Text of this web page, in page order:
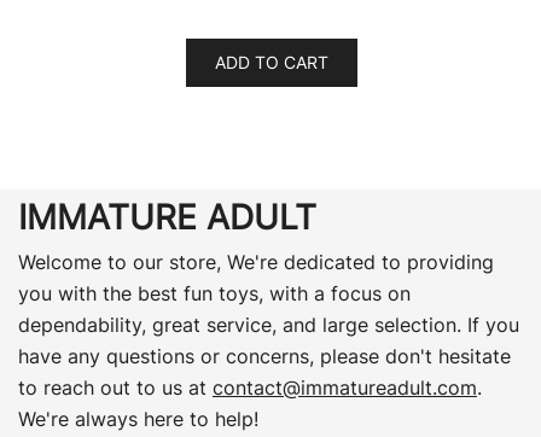
ADD TO CART
IMMATURE ADULT
Welcome to our store, We're dedicated to providing
you with the best fun toys, with a focus on
dependability, great service, and large selection. If you
have any questions or concerns, please don't hesitate
to reach out to us at contact@immatureadult.com.
We're always here to help!